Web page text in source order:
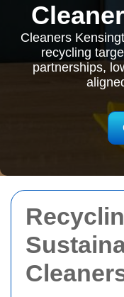
Cleaners
recycling
partnerships,